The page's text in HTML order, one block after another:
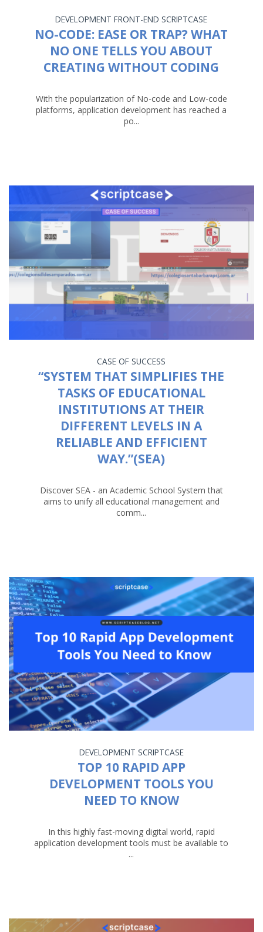
DEVELOPMENT FRONT-END SCRIPTCASE
NO-CODE: EASE OR TRAP? WHAT
NO ONE TELLS YOU ABOUT
CREATING WITHOUT CODING
With the popularization of No-code and Low-code
platforms, application development has reached a
po...
CASE OF SUCCESS
“SYSTEM THAT SIMPLIFIES THE
TASKS OF EDUCATIONAL
INSTITUTIONS AT THEIR
DIFFERENT LEVELS IN A
RELIABLE AND EFFICIENT
WAY.”(SEA)
Discover SEA - an Academic School System that
aims to unify all educational management and
comm...
DEVELOPMENT SCRIPTCASE
TOP 10 RAPID APP
DEVELOPMENT TOOLS YOU
NEED TO KNOW
In this highly fast-moving digital world, rapid
application development tools must be available to
...